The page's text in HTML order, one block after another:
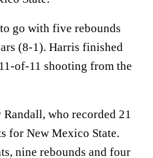
go with five rebounds
(8-1). Harris finished
of-11 shooting from the
who recorded 21
for New Mexico State.
nine rebounds and four